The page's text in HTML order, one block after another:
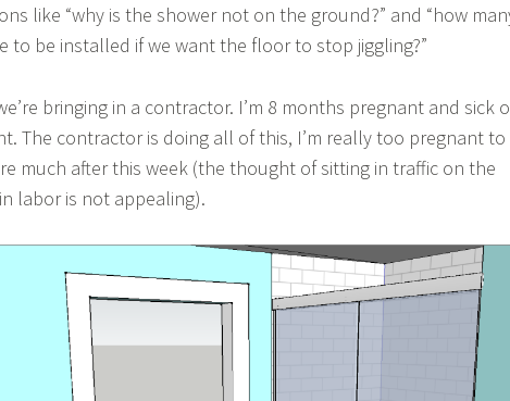
like “why is the shower not on the ground?” and “how
to be installed if we want the floor to stop jiggling?”
bringing in a contractor. I’m 8 months pregnant and sick
The contractor is doing all of this, I’m really too pregnant to
much after this week (the thought of sitting in traffic on the
labor is not appealing).